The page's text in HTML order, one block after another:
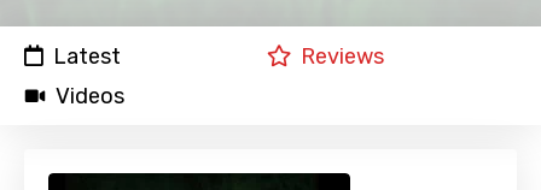
Latest
Reviews
Videos